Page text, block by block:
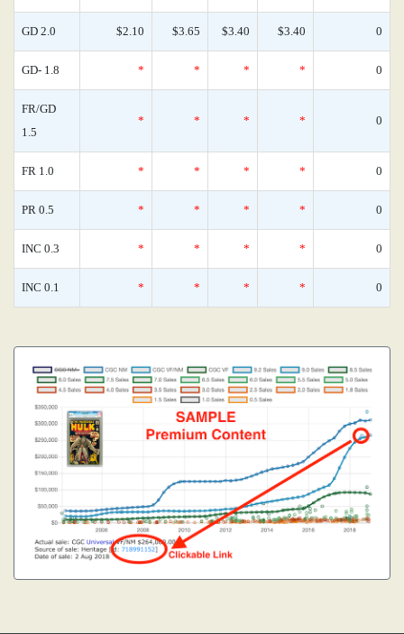
GD 2.0 $2.10 $3.65 $3.40 $3.40 0
GD- 1.8 * * * * 0
FR/GD
1.5
* * * * 0
FR 1.0 * * * * 0
PR 0.5 * * * * 0
INC 0.3 * * * * 0
INC 0.1 * * * * 0